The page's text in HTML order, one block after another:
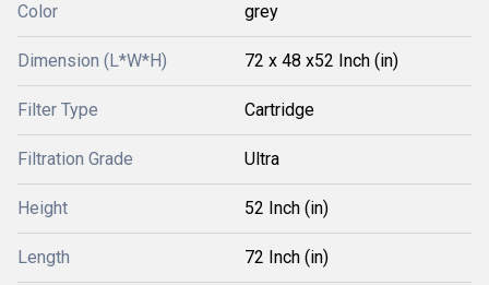
Color grey
Dimension (L*W*H) 72 x 48 x52 Inch (in)
Filter Type Cartridge
Filtration Grade Ultra
Height 52 Inch (in)
Length 72 Inch (in)